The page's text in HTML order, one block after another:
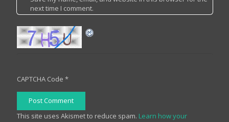
next time I comment.
CAPTCHA Code *
Post Comment
This site uses Akismet to reduce spam. Learn how your